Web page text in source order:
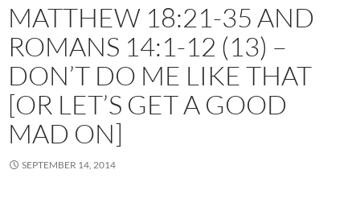
MATTHEW 18:21-35 AND
ROMANS 14:1-12 (13) –
DON’T DO ME LIKE THAT
[OR LET’S GET A GOOD
MAD ON]
SEPTEMBER 14, 2014